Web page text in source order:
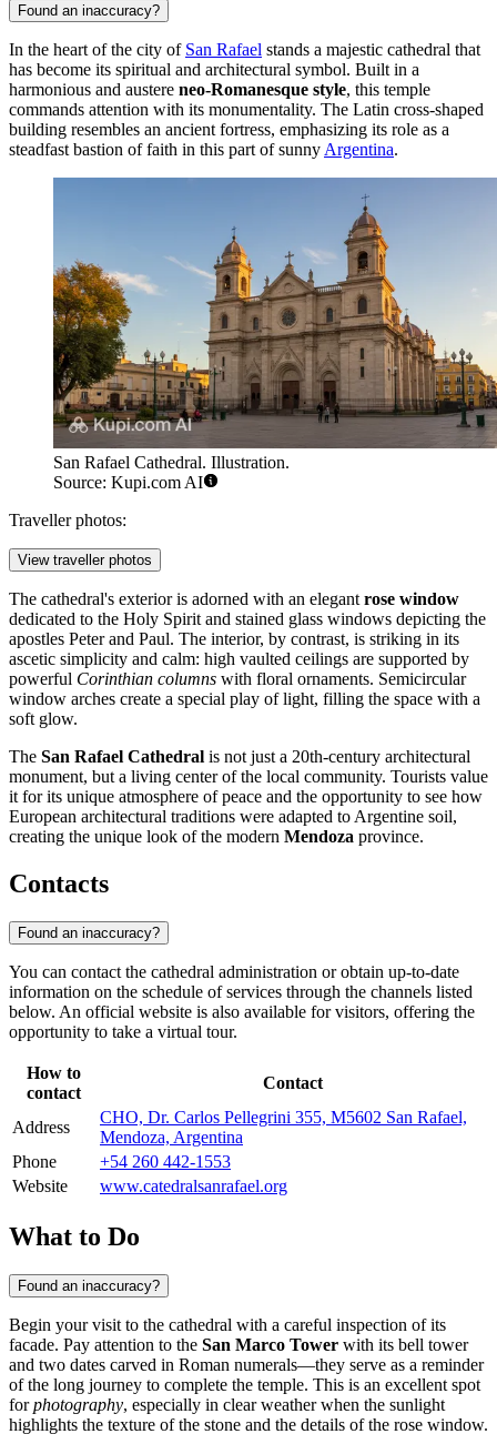
Found an inaccuracy?
In the heart of the city of San Rafael stands a majestic cathedral that
has become its spiritual and architectural symbol. Built in a
harmonious and austere neo-Romanesque style, this temple
commands attention with its monumentality. The Latin cross-shaped
building resembles an ancient fortress, emphasizing its role as a
steadfast bastion of faith in this part of sunny Argentina.
San Rafael Cathedral. Illustration.
Source: Kupi.com AI
Traveller photos:
View traveller photos
The cathedral's exterior is adorned with an elegant rose window
dedicated to the Holy Spirit and stained glass windows depicting the
apostles Peter and Paul. The interior, by contrast, is striking in its
ascetic simplicity and calm: high vaulted ceilings are supported by
powerful Corinthian columns with floral ornaments. Semicircular
window arches create a special play of light, filling the space with a
soft glow.
The San Rafael Cathedral is not just a 20th-century architectural
monument, but a living center of the local community. Tourists value
it for its unique atmosphere of peace and the opportunity to see how
European architectural traditions were adapted to Argentine soil,
creating the unique look of the modern Mendoza province.
Contacts
Found an inaccuracy?
You can contact the cathedral administration or obtain up-to-date
information on the schedule of services through the channels listed
below. An official website is also available for visitors, offering the
opportunity to take a virtual tour.
How to
contact
Contact
Address
CHO, Dr. Carlos Pellegrini 355, M5602 San Rafael,
Mendoza, Argentina
Phone
+54 260 442-1553
Website
www.catedralsanrafael.org
What to Do
Found an inaccuracy?
Begin your visit to the cathedral with a careful inspection of its
facade. Pay attention to the San Marco Tower with its bell tower
and two dates carved in Roman numerals—they serve as a reminder
of the long journey to complete the temple. This is an excellent spot
forphotography, especially in clear weather when the sunlight
highlights the texture of the stone and the details of the rose window.